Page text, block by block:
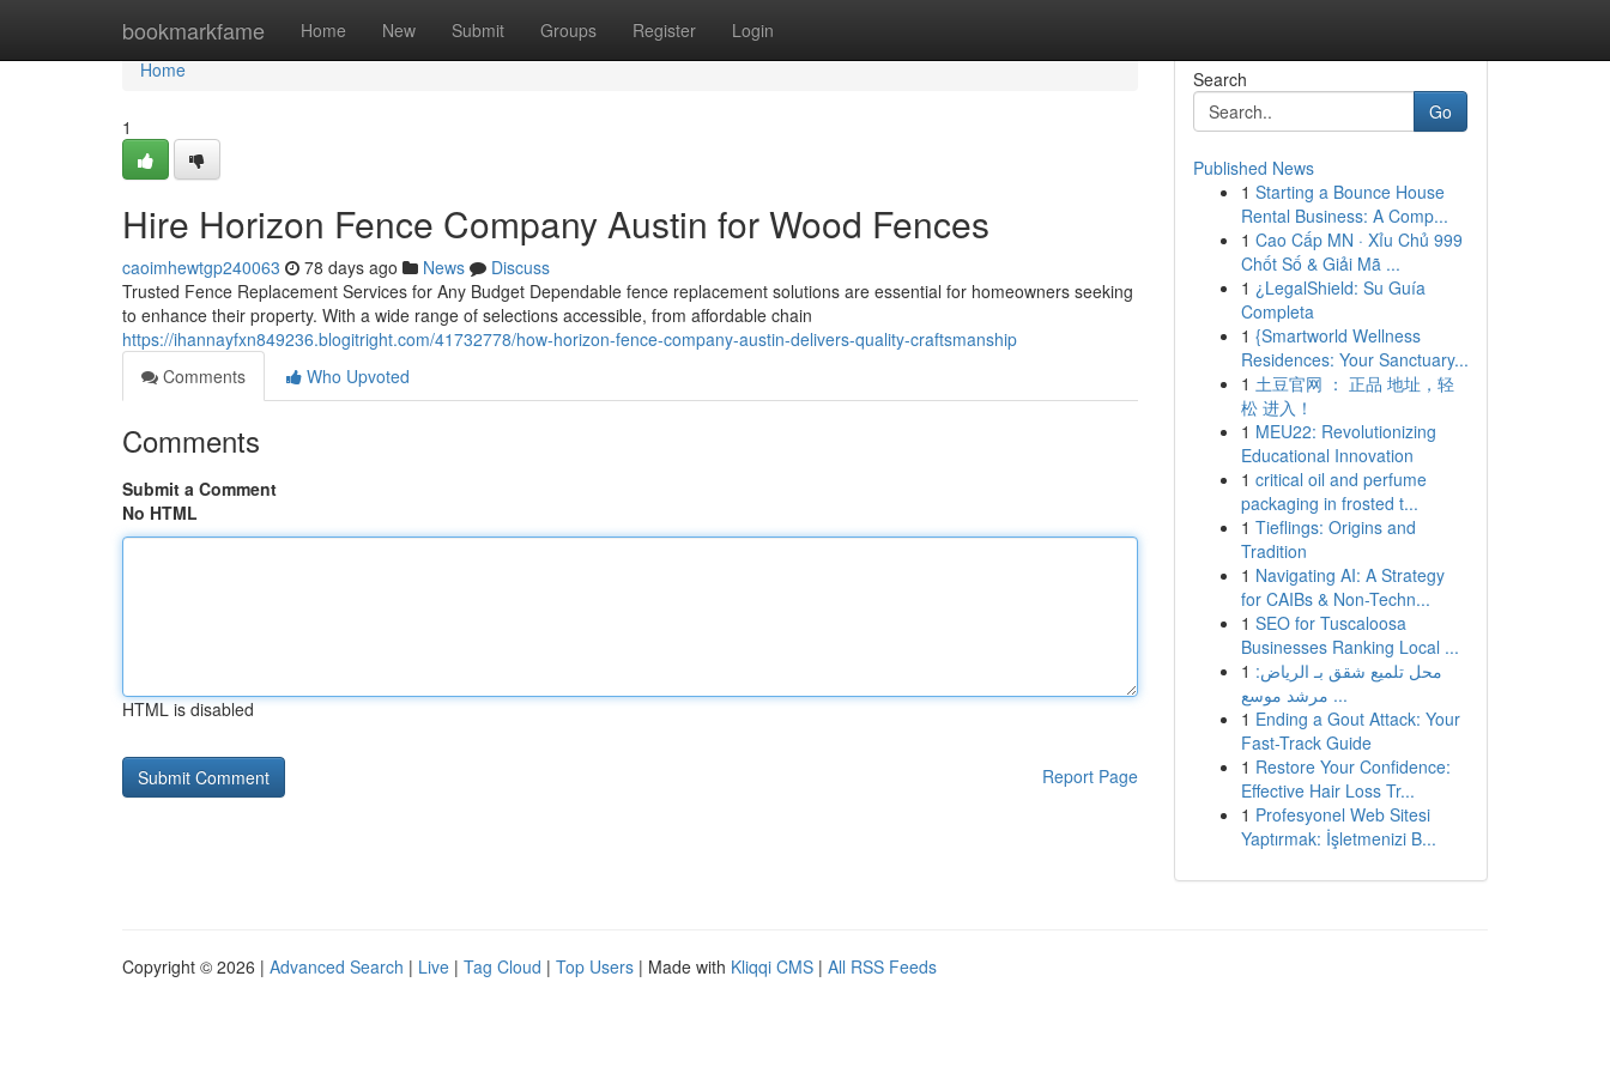
bookmarkfame Home New Submit Groups Register Login
Home
Home
1
Hire Horizon Fence Company Austin for Wood Fences
caoimhewtgp240063 78 days ago News
Discuss
Trusted Fence Replacement Services for Any Budget Dependable fence replacement solutions are essential for homeowners seeking
to enhance their property. With a wide range of selections accessible, from affordable chain
https://ihannayfxn849236.blogitright.com/41732778/how-horizon-fence-company-austin-delivers-quality-craftsmanship
Comments
Who Upvoted
Comments
Submit a Comment
No HTML
HTML is disabled
Report Page
Search
Go
Published News
1 Starting a Bounce House
Rental Business: A Comp...
1 Cao Cấp MN · Xỉu Chủ 999
Chốt Số & Giải Mã ...
1 ¿LegalShield: Su Guía
Completa
1 {Smartworld Wellness
Residences: Your Sanctuary...
1 土豆官网 ： 正品 地址，轻
松 进入！
1 MEU22: Revolutionizing
Educational Innovation
1 critical oil and perfume
packaging in frosted t...
1 Tieflings: Origins and
Tradition
1 Navigating AI: A Strategy
for CAIBs & Non-Techn...
1 SEO for Tuscaloosa
Businesses Ranking Local ...
1 محل تلميع شقق بـ الرياض:
مرشد موسع ...
1 Ending a Gout Attack: Your
Fast-Track Guide
1 Restore Your Confidence:
Effective Hair Loss Tr...
1 Profesyonel Web Sitesi
Yaptırmak: İşletmenizi B...
Copyright © 2026 | Advanced Search | Live | Tag Cloud | Top Users | Made with Kliqqi CMS | All RSS Feeds